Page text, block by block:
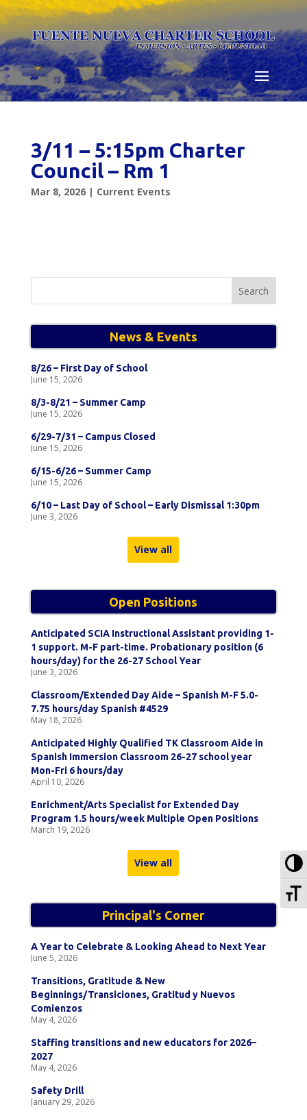
Skip
to
content
3/11 – 5:15pm Charter
Council – Rm 1
Mar 8, 2026| Current Events
News & Events
8/26 – First Day of School
June 15, 2026
8/3-8/21 – Summer Camp
June 15, 2026
6/29-7/31 – Campus Closed
June 15, 2026
6/15-6/26 – Summer Camp
June 15, 2026
6/10 – Last Day of School – Early Dismissal 1:30pm
June 3, 2026
View all
Open Positions
Anticipated SCIA Instructional Assistant providing 1-
1 support. M-F part-time. Probationary position (6
hours/day) for the 26-27 School Year
June 3, 2026
Classroom/Extended Day Aide – Spanish M-F 5.0-
7.75 hours/day Spanish #4529
May 18, 2026
Anticipated Highly Qualified TK Classroom Aide in
Spanish Immersion Classroom 26-27 school year
Mon-Fri 6 hours/day
April 10, 2026
Enrichment/Arts Specialist for Extended Day
Program 1.5 hours/week Multiple Open Positions
March 19, 2026
View all
Principal's Corner
A Year to Celebrate & Looking Ahead to Next Year
June 5, 2026
Transitions, Gratitude & New
Beginnings/Transiciones, Gratitud y Nuevos
Comienzos
May 4, 2026
Staffing transitions and new educators for 2026–
2027
May 4, 2026
Safety Drill
January 29, 2026